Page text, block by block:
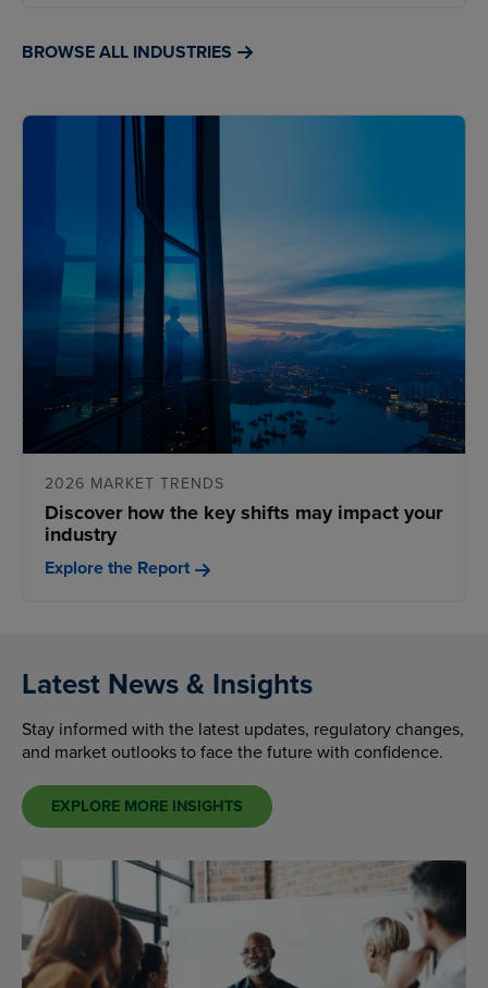
BROWSE ALL INDUSTRIES
2026 MARKET TRENDS
Discover how the key shifts may impact your
industry
Explore the Report
Latest News & Insights
Stay informed with the latest updates, regulatory changes,
and market outlooks to face the future with confidence.
EXPLORE MORE INSIGHTS